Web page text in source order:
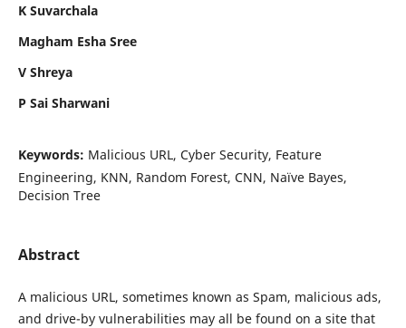
K Suvarchala
Magham Esha Sree
V Shreya
P Sai Sharwani
Keywords: Malicious URL, Cyber Security, Feature
Engineering, KNN, Random Forest, CNN, Naïve Bayes,
Decision Tree
Abstract
A malicious URL, sometimes known as Spam, malicious ads,
and drive-by vulnerabilities may all be found on a site that